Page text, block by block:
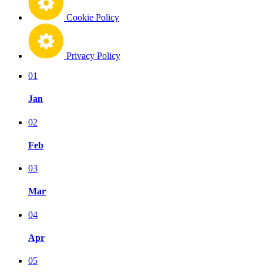
Cookie Policy
Privacy Policy
01
Jan
02
Feb
03
Mar
04
Apr
05